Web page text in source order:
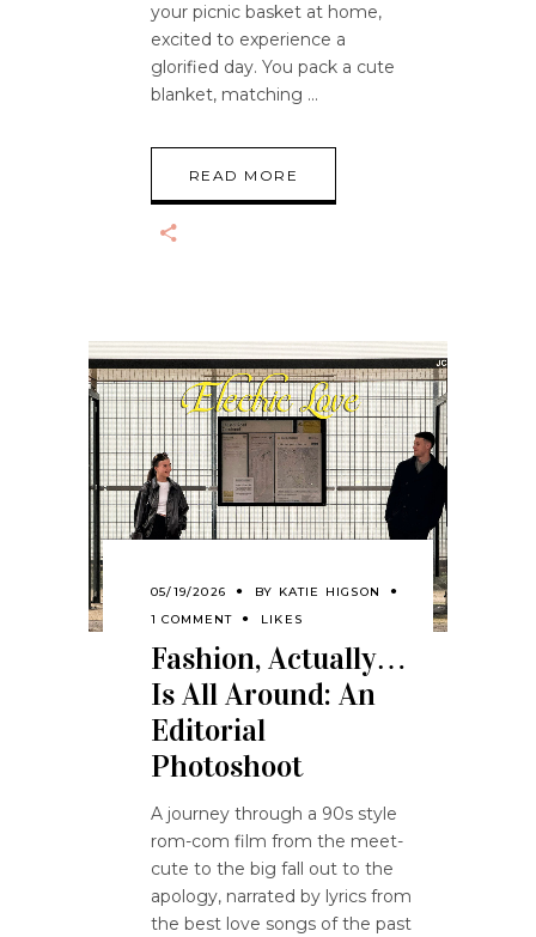
your picnic basket at home,
excited to experience a
glorified day. You pack a cute
blanket, matching
READ MORE
05/19/2026 BY KATIE HIGSON
1 COMMENT
LIKES
Fashion, Actually…
Is All Around: An
Editorial
Photoshoot
A journey through a 90s style
rom-com film from the meet-
cute to the big fall out to the
apology, narrated by lyrics from
the best love songs of the past